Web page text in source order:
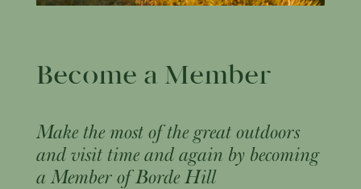
Become a Member
Make the most of the great outdoors
and visit time and again by becoming
a Member of Borde Hill